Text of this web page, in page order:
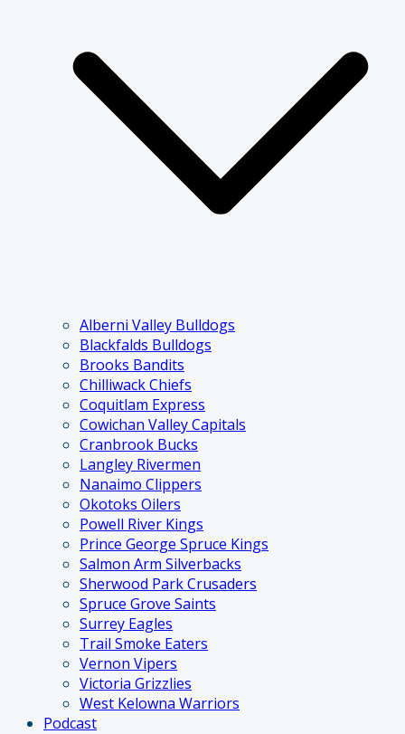
Alberni Valley Bulldogs
Blackfalds Bulldogs
Brooks Bandits
Chilliwack Chiefs
Coquitlam Express
Cowichan Valley Capitals
Cranbrook Bucks
Langley Rivermen
Nanaimo Clippers
Okotoks Oilers
Powell River Kings
Prince George Spruce Kings
Salmon Arm Silverbacks
Sherwood Park Crusaders
Spruce Grove Saints
Surrey Eagles
Trail Smoke Eaters
Vernon Vipers
Victoria Grizzlies
West Kelowna Warriors
Podcast